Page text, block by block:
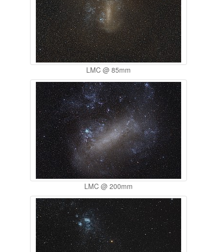
LMC @ 85mm
LMC @ 200mm